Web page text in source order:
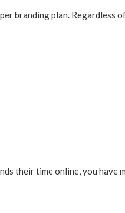
branding plan. Regardless
their time online, you have